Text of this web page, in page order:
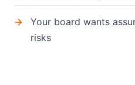
Your board wants
risks